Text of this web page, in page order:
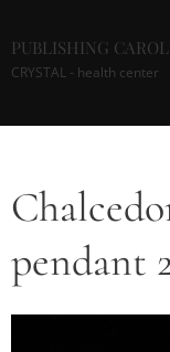
PUBLISHING
CRYSTAL - health center
pendant